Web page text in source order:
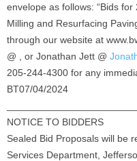
envelope as follows: “Bids
Milling and Resurfacing
through our website at
@ , or Jonathan Jett @
205-244-4300 for any
BT07/04/2024
NOTICE TO BIDDERS
Sealed Bid Proposals will be
Services Department,